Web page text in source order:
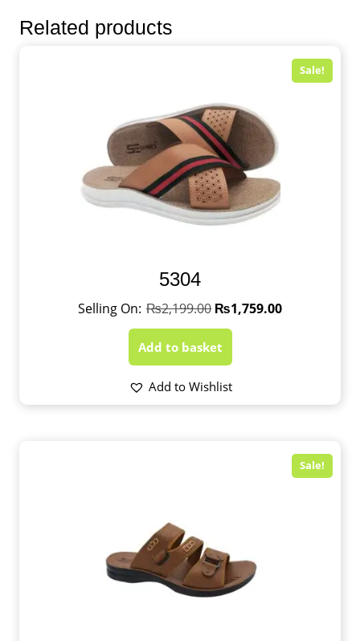
Related products
Sale!
5304
₨2,199.00 ₨1,759.00
Add to basket
Add to Wishlist
Sale!